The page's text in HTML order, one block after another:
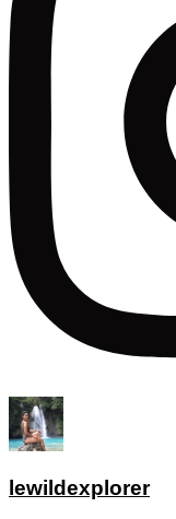
lewildexplorer